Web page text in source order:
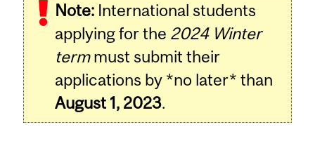
Note: International students
applying for the 2024 Winter
termmust submit their
applications by *no later* than
August 1, 2023.